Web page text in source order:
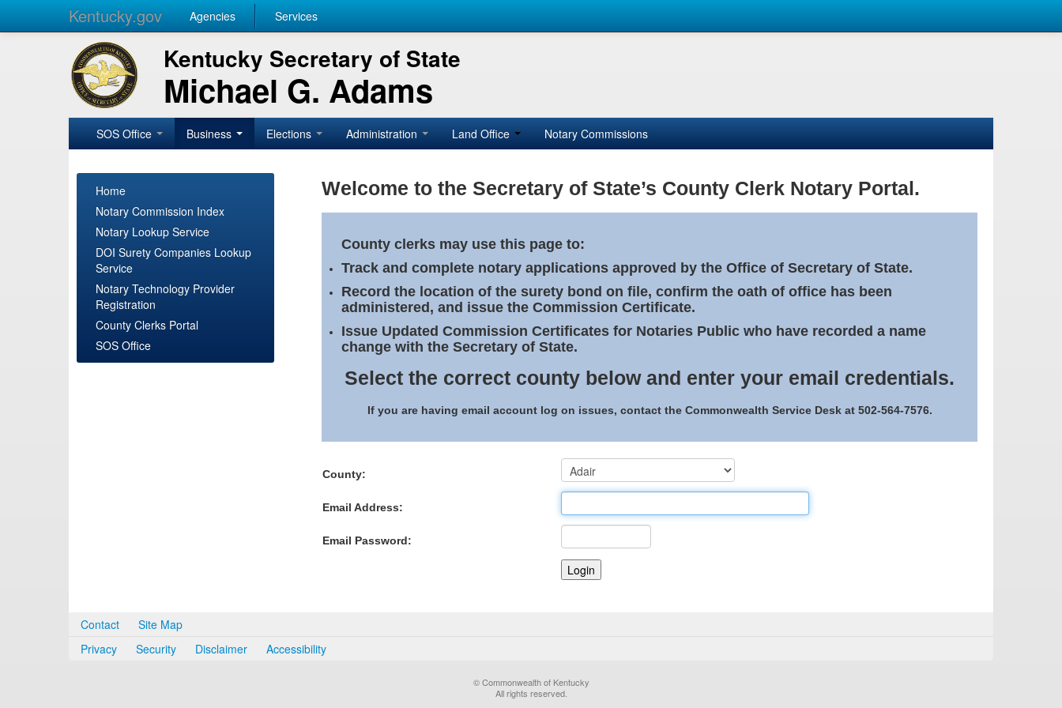
Kentucky.gov Agencies Services
Kentucky Secretary of State
Michael G. Adams
SOS Office Business Elections Administration Land Office Notary Commissions
Home
Notary Commission Index
Notary Lookup Service
DOI Surety Companies Lookup
Service
Notary Technology Provider
Registration
County Clerks Portal
SOS Office
Welcome to the Secretary of State’s County Clerk Notary Portal.
County clerks may use this page to:
Track and complete notary applications approved by the Office of Secretary of State.
Record the location of the surety bond on file, confirm the oath of office has been
administered, and issue the Commission Certificate.
Issue Updated Commission Certificates for Notaries Public who have recorded a name
change with the Secretary of State.
Select the correct county below and enter your email credentials.
If you are having email account log on issues, contact the Commonwealth Service Desk at 502-564-7576.
County:
Email Address:
Email Password:
Contact
Site Map
Privacy
Security Disclaimer Accessibility
© Commonwealth of Kentucky
All rights reserved.